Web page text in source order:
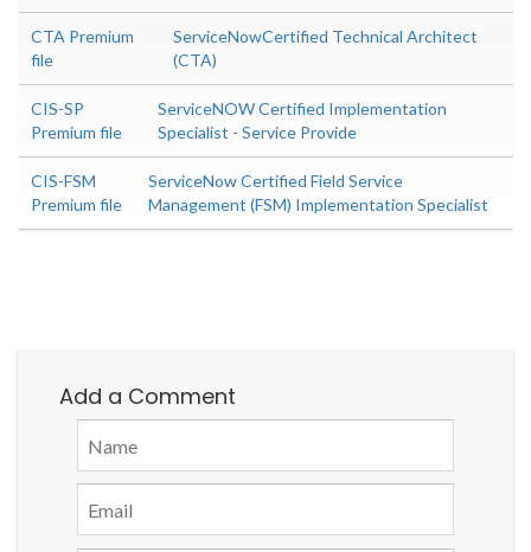
CTA Premium
file
ServiceNowCertified Technical Architect
(CTA)
CIS-SP
Premium file
ServiceNOW Certified Implementation
Specialist - Service Provide
CIS-FSM
Premium file
ServiceNow Certified Field Service
Management (FSM) Implementation Specialist
Add a Comment